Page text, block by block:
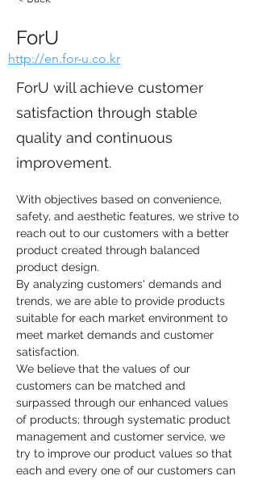
ForU
http://en.for-u.co.kr
ForU will achieve customer
satisfaction through stable
quality and continuous
improvement.
With objectives based on convenience,
safety, and aesthetic features, we strive to
reach out to our customers with a better
product created through balanced
product design.
By analyzing customers' demands and
trends, we are able to provide products
suitable for each market environment to
meet market demands and customer
satisfaction.
We believe that the values of our
customers can be matched and
surpassed through our enhanced values
of products; through systematic product
management and customer service, we
try to improve our product values so that
each and every one of our customers can